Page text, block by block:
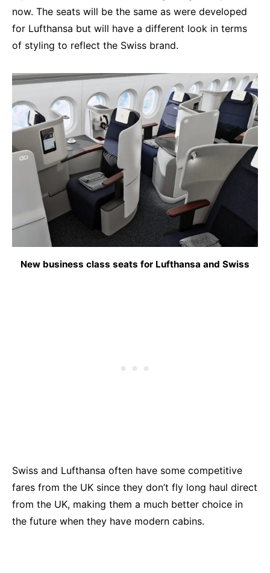
now. The seats will be the same as were developed
for Lufthansa but will have a different look in terms
of styling to reflect the Swiss brand.
New business class seats for Lufthansa and Swiss
Swiss and Lufthansa often have some competitive
fares from the UK since they don’t fly long haul direct
from the UK, making them a much better choice in
the future when they have modern cabins.